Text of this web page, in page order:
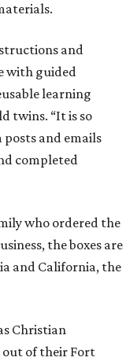
and
with guided
learning
twins. “It is so
posts and emails
completed
who ordered the
the boxes are
and California, the
Christian
out of their Fort